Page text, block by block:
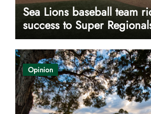
Sea Lions baseball team
success to Super
Opinion